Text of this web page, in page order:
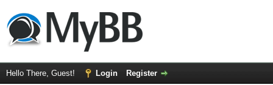
Hello There, Guest! Login Register